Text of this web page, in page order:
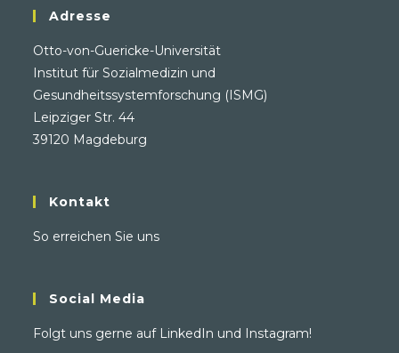
Language
Adresse
Otto-von-Guericke-Universität
Institut für Sozialmedizin und
Gesundheitssystemforschung (ISMG)
Leipziger Str. 44
39120 Magdeburg
Kontakt
So erreichen Sie uns
Social Media
Folgt uns gerne auf LinkedIn und Instagram!